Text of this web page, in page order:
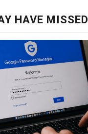
HAVE MISSED